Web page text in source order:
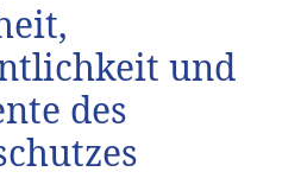
und
des